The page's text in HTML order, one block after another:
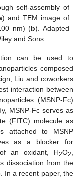
self-assembly of
) and TEM image of
nm) (b). Adapted
and Sons.
can be used to
composed
Liu and coworkers
interaction between
(MSNP-Fc)
MSNP-Fc serves as
(FITC) molecule as
attached to MSNP
as a blocker for
an oxidant, H2O2
dissociation from the
In a recent paper, the